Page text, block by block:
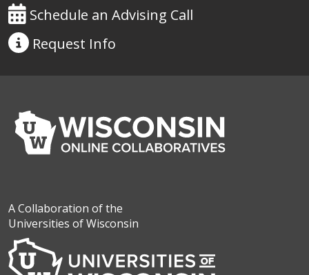
Schedule an Advising Call
Request Info
A Collaboration of the
Universities of Wisconsin